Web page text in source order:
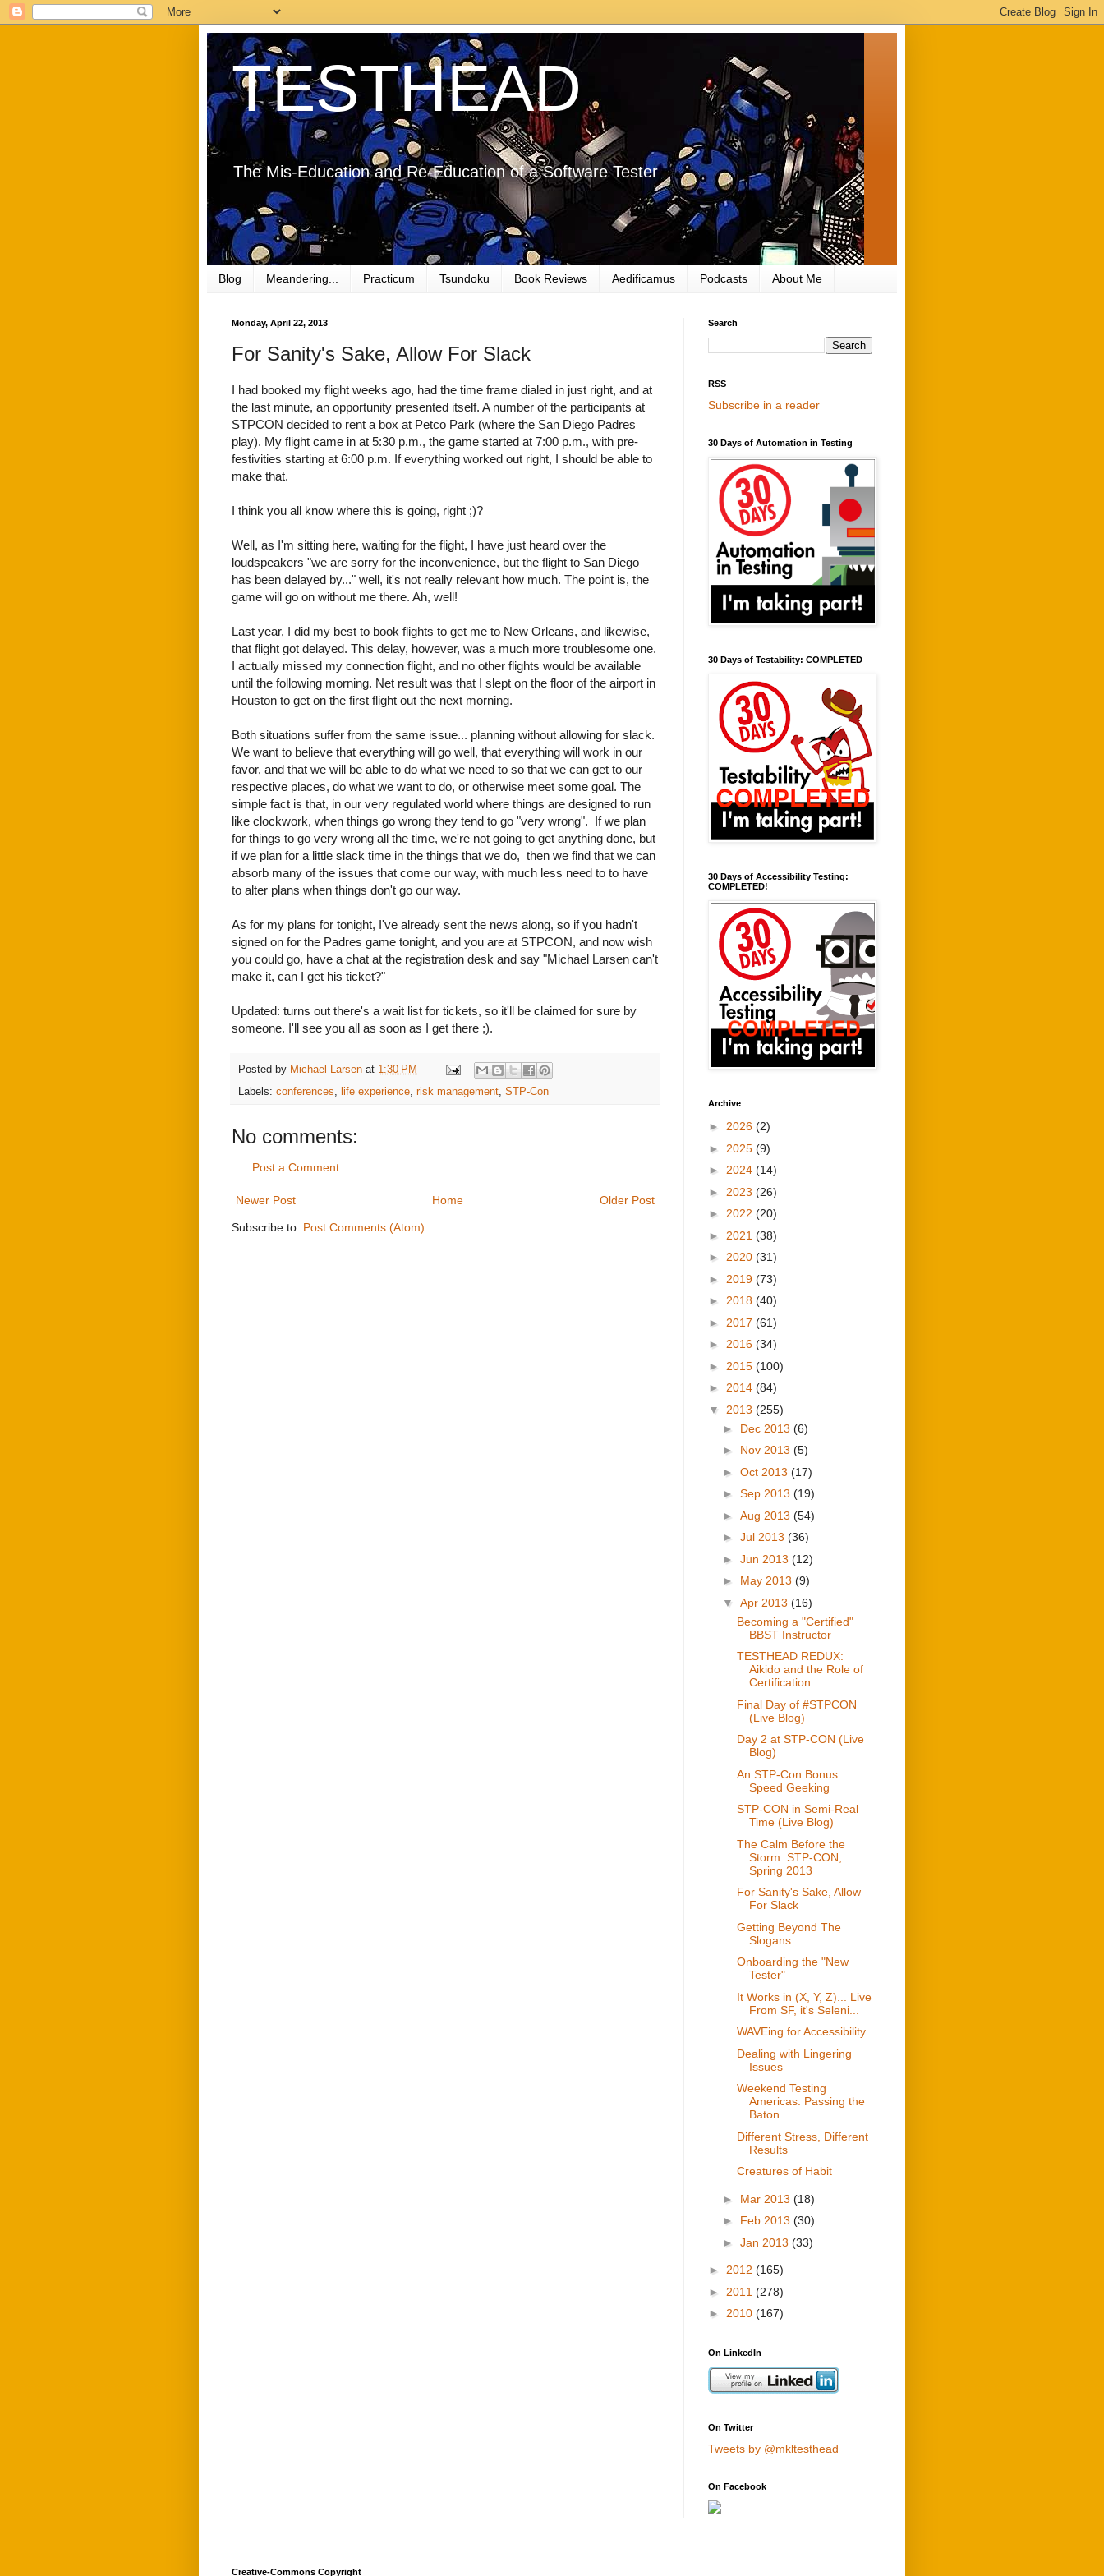
TESTHEAD
The Mis-Education and Re-Education of a Software Tester
Blog Meandering... Practicum Tsundoku Book Reviews Aedificamus Podcasts About Me
Monday, April 22, 2013
For Sanity's Sake, Allow For Slack
I had booked my flight weeks ago, had the time frame dialed in just right, and at
the last minute, an opportunity presented itself. A number of the participants at
STPCON decided to rent a box at Petco Park (where the San Diego Padres
play). My flight came in at 5:30 p.m., the game started at 7:00 p.m., with pre-
festivities starting at 6:00 p.m. If everything worked out right, I should be able to
make that.
I think you all know where this is going, right ;)?
Well, as I'm sitting here, waiting for the flight, I have just heard over the
loudspeakers "we are sorry for the inconvenience, but the flight to San Diego
has been delayed by..." well, it's not really relevant how much. The point is, the
game will go on without me there. Ah, well!
Last year, I did my best to book flights to get me to New Orleans, and likewise,
that flight got delayed. This delay, however, was a much more troublesome one.
I actually missed my connection flight, and no other flights would be available
until the following morning. Net result was that I slept on the floor of the airport in
Houston to get on the first flight out the next morning.
Both situations suffer from the same issue... planning without allowing for slack.
We want to believe that everything will go well, that everything will work in our
favor, and that we will be able to do what we need to so that we can get to our
respective places, do what we want to do, or otherwise meet some goal. The
simple fact is that, in our very regulated world where things are designed to run
like clockwork, when things go wrong they tend to go "very wrong". If we plan
for things to go very wrong all the time, we're not going to get anything done, but
if we plan for a little slack time in the things that we do, then we find that we can
absorb many of the issues that come our way, with much less need to to have
to alter plans when things don't go our way.
As for my plans for tonight, I've already sent the news along, so if you hadn't
signed on for the Padres game tonight, and you are at STPCON, and now wish
you could go, have a chat at the registration desk and say "Michael Larsen can't
make it, can I get his ticket?"
Updated: turns out there's a wait list for tickets, so it'll be claimed for sure by
someone. I'll see you all as soon as I get there ;).
Posted by Michael Larsen at 1:30 PM
Labels: conferences, life experience, risk management, STP-Con
No comments:
Post a Comment
Newer Post Older Post
Home
Subscribe to: Post Comments (Atom)
Search
RSS
Subscribe in a reader
30 Days of Automation in Testing
30 Days of Testability: COMPLETED
30 Days of Accessibility Testing:
COMPLETED!
Archive
► 2026 (2)
► 2025 (9)
► 2024 (14)
► 2023 (26)
► 2022 (20)
► 2021 (38)
► 2020 (31)
► 2019 (73)
► 2018 (40)
► 2017 (61)
► 2016 (34)
► 2015 (100)
► 2014 (84)
▼ 2013 (255)
► Dec 2013 (6)
► Nov 2013 (5)
► Oct 2013 (17)
► Sep 2013 (19)
► Aug 2013 (54)
► Jul 2013 (36)
► Jun 2013 (12)
► May 2013 (9)
▼ Apr 2013 (16)
Becoming a "Certified"
BBST Instructor
TESTHEAD REDUX:
Aikido and the Role of
Certification
Final Day of #STPCON
(Live Blog)
Day 2 at STP-CON (Live
Blog)
An STP-Con Bonus:
Speed Geeking
STP-CON in Semi-Real
Time (Live Blog)
The Calm Before the
Storm: STP-CON,
Spring 2013
For Sanity's Sake, Allow
For Slack
Getting Beyond The
Slogans
Onboarding the "New
Tester"
It Works in (X, Y, Z)... Live
From SF, it's Seleni...
WAVEing for Accessibility
Dealing with Lingering
Issues
Weekend Testing
Americas: Passing the
Baton
Different Stress, Different
Results
Creatures of Habit
► Mar 2013 (18)
► Feb 2013 (30)
► Jan 2013 (33)
► 2012 (165)
► 2011 (278)
► 2010 (167)
On LinkedIn
On Twitter
Tweets by @mkltesthead
On Facebook
Creative-Commons Copyright